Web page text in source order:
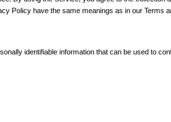
Policy have the same meanings as in our Terms
identifiable information that can be used to